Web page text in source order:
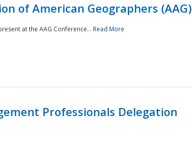
of American Geographers (AAG)
at the AAG Conference... Read More
Professionals Delegation